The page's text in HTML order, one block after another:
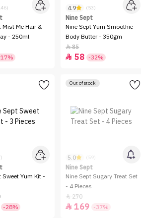
Mist Me Hair &
- 250ml
4.9 (53)
Nine Sept
Nine Sept Yum Smoothie
Body Butter - 350gm
85
 58 -32%
Sweet Yum Kit -
-28%
Out of stock
5.0
Nine Sept
Nine Sept Sugary Treat Set
- 4 Pieces
270
 169 -37%